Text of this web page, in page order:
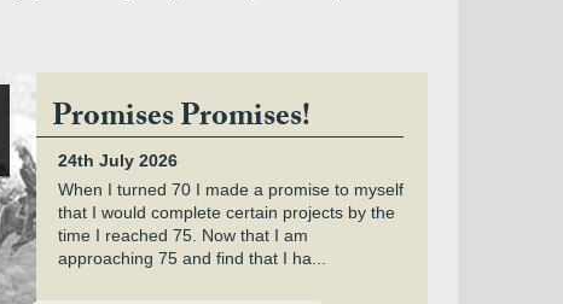
Promises Promises!
24th July 2026
When I turned 70 I made a promise to myself
that I would complete certain projects by the
time I reached 75. Now that I am
approaching 75 and find that I ha...